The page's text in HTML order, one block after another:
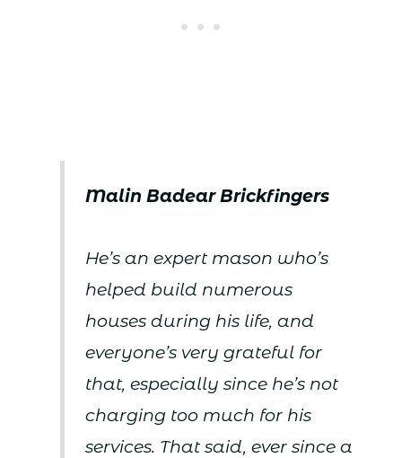
Malin Badear Brickfingers
He’s an expert mason who’s
helped build numerous
houses during his life, and
everyone’s very grateful for
that, especially since he’s not
charging too much for his
services. That said, ever since a